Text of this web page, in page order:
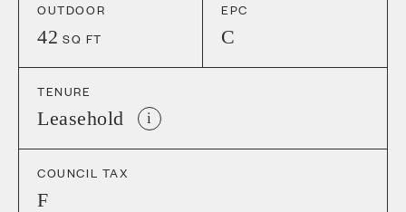
OUTDOOR
42 SQ FT
EPC
C
TENURE
Leasehold i
COUNCIL TAX
F